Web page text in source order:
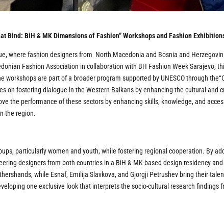
Bind: BiH & MK Dimensions of Fashion” Workshops and Fashion
where fashion designers from North Macedonia and Bosnia and
Fashion Association in collaboration with BH Fashion Week Sarajevo,
are part of a broader program supported by UNESCO through
on fostering dialogue in the Western Balkans by enhancing the cultural and
the performance of these sectors by enhancing skills, knowledge, and
the region.
particularly women and youth, while fostering regional cooperation. By
designers from both countries in a BiH & MK-based design residency
while Esnaf, Emilija Slavkova, and Gjorgji Petrushev bring their
one exclusive look that interprets the socio-cultural research